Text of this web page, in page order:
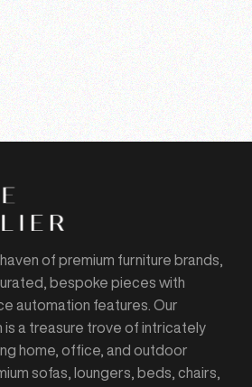
of premium furniture brands,
bespoke pieces with
automation features. Our
is a treasure trove of intricately
home, office, and outdoor
sofas, loungers, beds, chairs,